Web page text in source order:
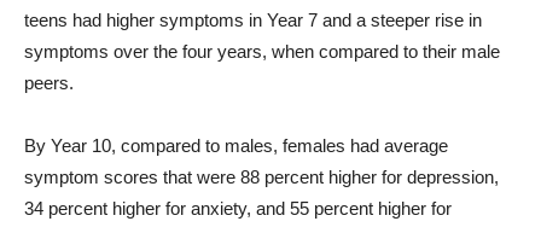
teens had higher symptoms in Year 7 and a steeper rise in
symptoms over the four years, when compared to their male
peers.
By Year 10, compared to males, females had average
symptom scores that were 88 percent higher for depression,
34 percent higher for anxiety, and 55 percent higher for